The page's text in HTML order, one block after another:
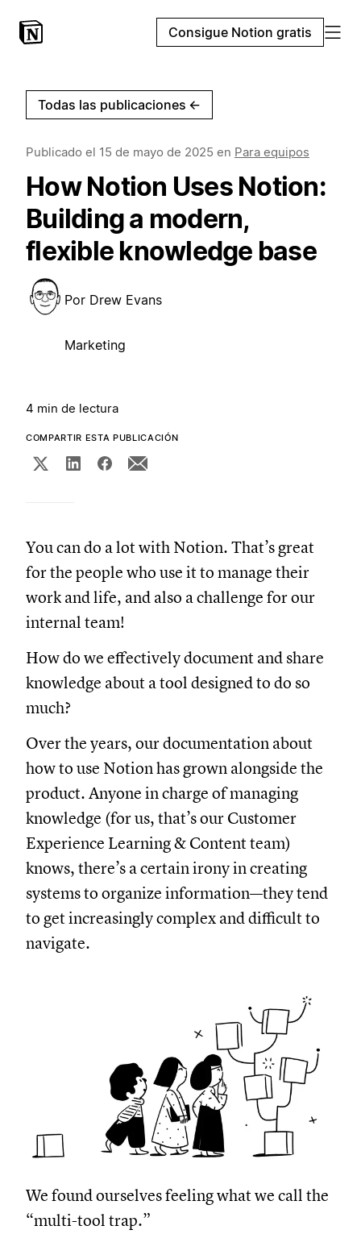
Consigue Notion gratis
Todas las publicaciones ←
Publicado el 15 de mayo de 2025 en Para equipos
How Notion Uses Notion:
Building a modern,
flexible knowledge base
Por Drew Evans
Marketing
4 min de lectura
COMPARTIR ESTA PUBLICACIÓN
You can do a lot with Notion. That’s great
for the people who use it to manage their
work and life, and also a challenge for our
internal team!
How do we effectively document and share
knowledge about a tool designed to do so
much?
Over the years, our documentation about
how to use Notion has grown alongside the
product. Anyone in charge of managing
knowledge (for us, that’s our Customer
Experience Learning & Content team)
knows, there’s a certain irony in creating
systems to organize information—they tend
to get increasingly complex and difficult to
navigate.
We found ourselves feeling what we call the
“multi-tool trap.”